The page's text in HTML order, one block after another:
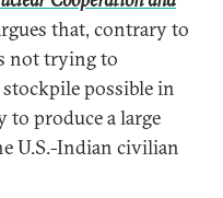
that, contrary to
not trying to
possible in
to produce a large
U.S.-Indian civilian